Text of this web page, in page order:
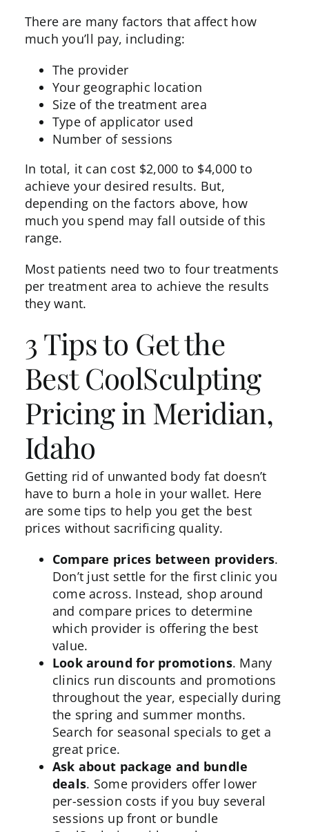
There are many factors that affect how
much you’ll pay, including:
The provider
Your geographic location
Size of the treatment area
Type of applicator used
Number of sessions
In total, it can cost $2,000 to $4,000 to
achieve your desired results. But,
depending on the factors above, how
much you spend may fall outside of this
range.
Most patients need two to four treatments
per treatment area to achieve the results
they want.
3 Tips to Get the
Best CoolSculpting
Pricing in Meridian,
Idaho
Getting rid of unwanted body fat doesn’t
have to burn a hole in your wallet. Here
are some tips to help you get the best
prices without sacrificing quality.
Compare prices between providers.
Don’t just settle for the first clinic you
come across. Instead, shop around
and compare prices to determine
which provider is offering the best
value.
Look around for promotions. Many
clinics run discounts and promotions
throughout the year, especially during
the spring and summer months.
Search for seasonal specials to get a
great price.
Ask about package and bundle
deals. Some providers offer lower
per-session costs if you buy several
sessions up front or bundle